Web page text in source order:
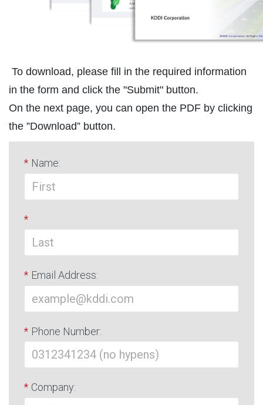
To download, please fill in the required information
in the form and click the "Submit" button.
On the next page, you can open the PDF by clicking
the ”Download” button.
* Name:
*
* Email Address:
* Phone Number:
* Company: